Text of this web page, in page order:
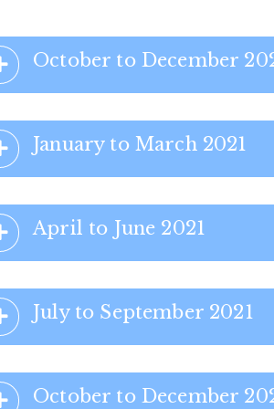
October to December
January to March 2021
April to June 2021
July to September 2021
October to December